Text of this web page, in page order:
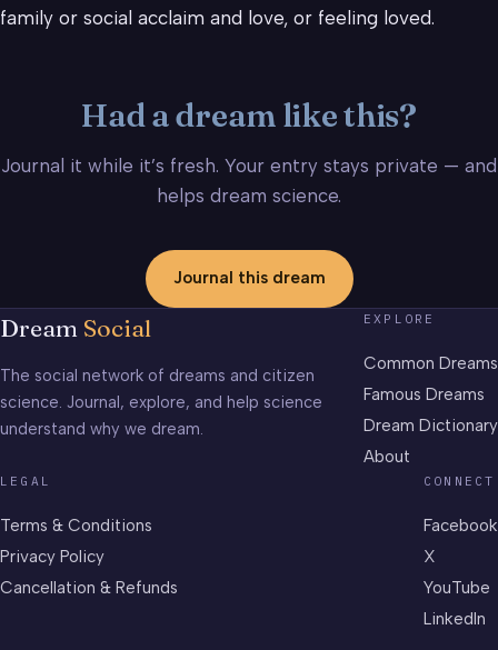
family or social acclaim and love, or feeling loved.
Had a dream like this?
Journal it while it’s fresh. Your entry stays private — and
helps dream science.
Journal this dream
Dream Social
The social network of dreams and citizen
science. Journal, explore, and help science
understand why we dream.
EXPLORE
Common Dreams
Famous Dreams
Dream Dictionary
About
LEGAL
Terms & Conditions
Privacy Policy
Cancellation & Refunds
CONNECT
Facebook
X
YouTube
LinkedIn